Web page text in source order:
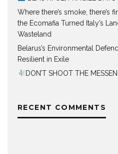
Where there’s smoke, there’s
the Ecomafia Turned Italy’s
Wasteland
Belarus’s Environmental
Resilient in Exile
DON’T SHOOT THE
RECENT COMMENTS